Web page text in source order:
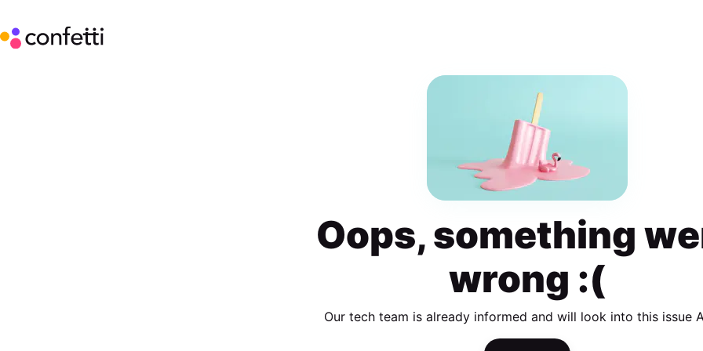
Oops, something
wrong :(
Our tech team is already informed and will look into this issue